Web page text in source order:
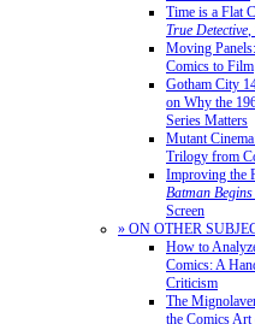
Time is a Flat
True Detective,
Moving
Comics to Film
Gotham City
on Why the
Series Matters
Mutant
Trilogy from
Improving the
Batman Begins
Screen
» ON OTHER
How to
Comics: A
Criticism
The
the Comics